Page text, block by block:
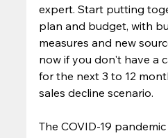
expert. Start putting
plan and budget, with
measures and new
now if you don't have a
for the next 3 to 12
sales decline scenario.
The COVID-19